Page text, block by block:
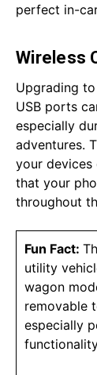
perfect in-
Wireless
Upgrading
USB ports
especially
adventures.
your devices
that your
throughout
Fun Fact:
utility
wagon
removable
especially